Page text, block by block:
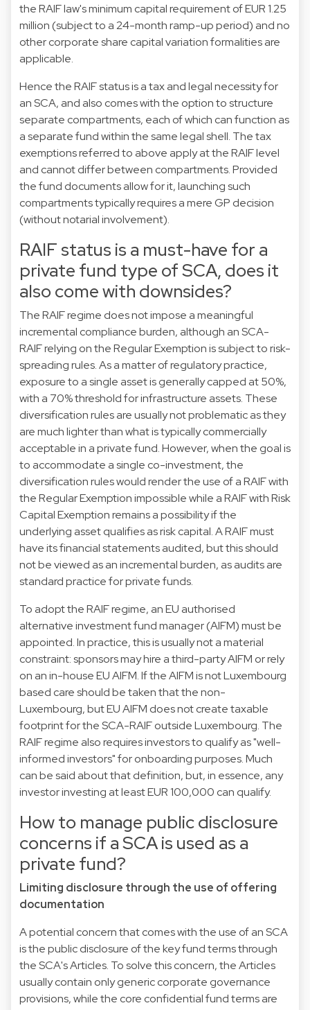
the RAIF law's minimum capital requirement of EUR 1.25
million (subject to a 24-month ramp-up period) and no
other corporate share capital variation formalities are
applicable.
Hence the RAIF status is a tax and legal necessity for
an SCA, and also comes with the option to structure
separate compartments, each of which can function as
a separate fund within the same legal shell. The tax
exemptions referred to above apply at the RAIF level
and cannot differ between compartments. Provided
the fund documents allow for it, launching such
compartments typically requires a mere GP decision
(without notarial involvement).
RAIF status is a must-have for a
private fund type of SCA, does it
also come with downsides?
The RAIF regime does not impose a meaningful
incremental compliance burden, although an SCA-
RAIF relying on the Regular Exemption is subject to risk-
spreading rules. As a matter of regulatory practice,
exposure to a single asset is generally capped at 50%,
with a 70% threshold for infrastructure assets. These
diversification rules are usually not problematic as they
are much lighter than what is typically commercially
acceptable in a private fund. However, when the goal is
to accommodate a single co-investment, the
diversification rules would render the use of a RAIF with
the Regular Exemption impossible while a RAIF with Risk
Capital Exemption remains a possibility if the
underlying asset qualifies as risk capital. A RAIF must
have its financial statements audited, but this should
not be viewed as an incremental burden, as audits are
standard practice for private funds.
To adopt the RAIF regime, an EU authorised
alternative investment fund manager (AIFM) must be
appointed. In practice, this is usually not a material
constraint: sponsors may hire a third-party AIFM or rely
on an in-house EU AIFM. If the AIFM is not Luxembourg
based care should be taken that the non-
Luxembourg, but EU AIFM does not create taxable
footprint for the SCA-RAIF outside Luxembourg. The
RAIF regime also requires investors to qualify as "well-
informed investors" for onboarding purposes. Much
can be said about that definition, but, in essence, any
investor investing at least EUR 100,000 can qualify.
How to manage public disclosure
concerns if a SCA is used as a
private fund?
Limiting disclosure through the use of offering
documentation
A potential concern that comes with the use of an SCA
is the public disclosure of the key fund terms through
the SCA's Articles. To solve this concern, the Articles
usually contain only generic corporate governance
provisions, while the core confidential fund terms are